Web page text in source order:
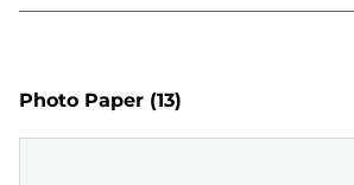
Photo Paper (13)